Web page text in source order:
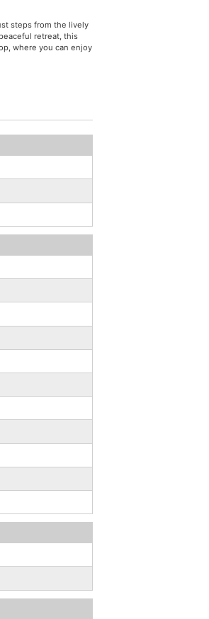
steps from the lively
retreat, this
where you can enjoy